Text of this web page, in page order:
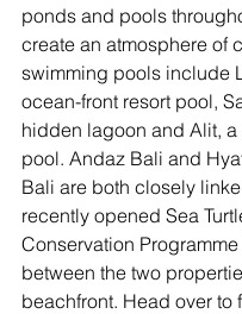
ponds and pools
create an atmosphere of
swimming pools include
ocean-front resort pool,
hidden lagoon and Alit, a
pool. Andaz Bali and
Bali are both closely
recently opened Sea
Conservation
between the two
beachfront. Head over to